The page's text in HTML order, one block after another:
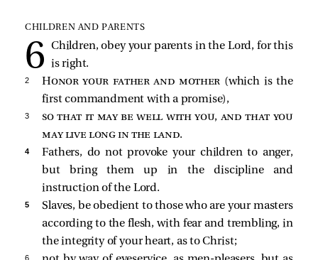
CHILDREN AND PARENTS
Children, obey your parents in the Lord, for this
is right.
2 Honor your father and mother (which is the
first commandment with a promise),
3
so that it may be well with you, and that you
may live long in the land.
4
Fathers, do not provoke your children to anger,
but bring them up in the discipline and
instruction of the Lord.
5
Slaves, be obedient to those who are your masters
according to the flesh, with fear and trembling, in
the integrity of your heart, as to Christ;
6